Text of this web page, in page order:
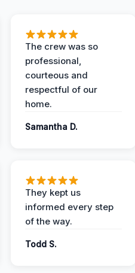
The crew was so
professional,
courteous and
respectful of our
home.
Samantha D.
They kept us
informed every step
of the way.
Todd S.